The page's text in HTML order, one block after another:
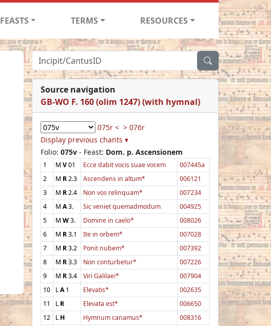
FEASTS TERMS RESOURCES
Source navigation
GB-WO F. 160 (olim 1247) (with hymnal)
075r < > 076r
Display previous chants ▾
Folio: 075v - Feast: Dom. p. Ascensionem
1 M V01 Ecce dabit vocis suae vocem
007445a
2
M R2.3 Ascendens in altum*
006121
3
M R2.4 Non vos relinquam*
007234
4
M A3. Sic veniet quemadmodum
004925
5
M W3. Domine in caelo*
008026
6
M R3.1 Ite in orbem*
007028
7
M R3.2 Ponit nubem*
007392
8
M R3.3 Non conturbetur*
007226
9
M R3.4 Viri Galilaei*
007904
10
LA1 Elevatis*
002635
11
LR Elevata est*
006650
12
LH Hymnum canamus*
008316